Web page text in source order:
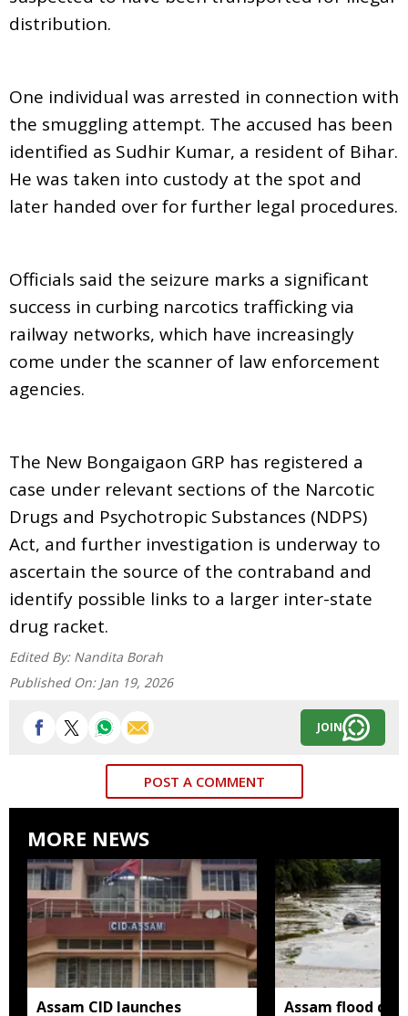
distribution.
One individual was arrested in connection with
the smuggling attempt. The accused has been
identified as Sudhir Kumar, a resident of Bihar.
He was taken into custody at the spot and
later handed over for further legal procedures.
Officials said the seizure marks a significant
success in curbing narcotics trafficking via
railway networks, which have increasingly
come under the scanner of law enforcement
agencies.
The New Bongaigaon GRP has registered a
case under relevant sections of the Narcotic
Drugs and Psychotropic Substances (NDPS)
Act, and further investigation is underway to
ascertain the source of the contraband and
identify possible links to a larger inter-state
drug racket.
Edited By: Nandita Borah
Published On: Jan 19, 2026
JOIN
POST A COMMENT
MORE NEWS
Assam CID launches
Assam flood